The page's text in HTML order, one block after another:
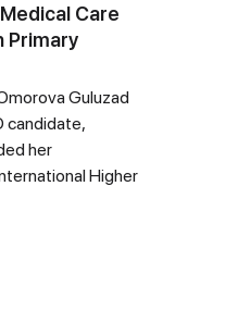
Care
Primary
Guluzad
candidate,
her
Higher